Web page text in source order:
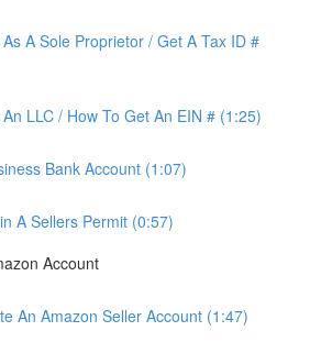
A Sole Proprietor / Get A Tax ID #
LLC / How To Get An EIN # (1:25)
Bank Account (1:07)
A Sellers Permit (0:57)
Account
An Amazon Seller Account (1:47)